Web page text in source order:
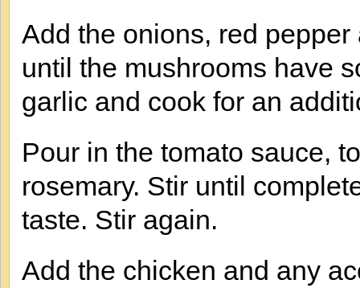
Add the onions, red
until the mushrooms have
garlic and cook for an
Pour in the tomato sauce,
rosemary. Stir until
taste. Stir again.
Add the chicken and any